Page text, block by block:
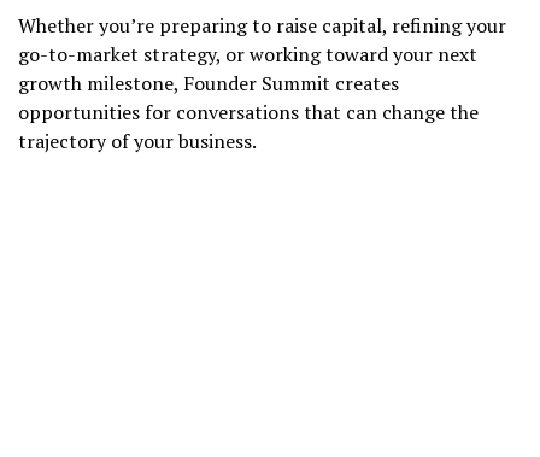
Whether you’re preparing to raise capital, refining your
go-to-market strategy, or working toward your next
growth milestone, Founder Summit creates
opportunities for conversations that can change the
trajectory of your business.